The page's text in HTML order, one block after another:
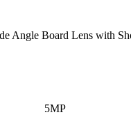
Angle Board Lens with
5MP